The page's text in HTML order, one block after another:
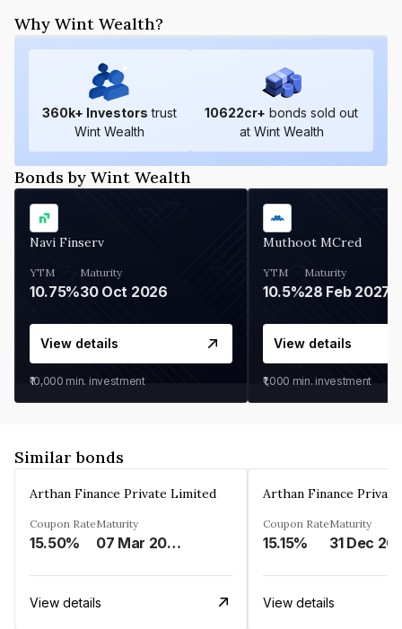
Why Wint Wealth?
360k+ Investors trust
Wint Wealth
10622cr+ bonds sold out
at Wint Wealth
Bonds by Wint Wealth
Navi Finserv
YTM
10.75%
Maturity
30 Oct 2026
View details
₹10,000 min. investment
Muthoot MCred
YTM
10.5%
Maturity
28 Feb 2027
View details
₹1,000 min. investment
Similar bonds
Arthan Finance Private Limited
Coupon Rate
15.50%
Maturity
07 Mar 2025
View details
Arthan Finance
Coupon Rate
15.15%
Maturity
31 Dec
View details